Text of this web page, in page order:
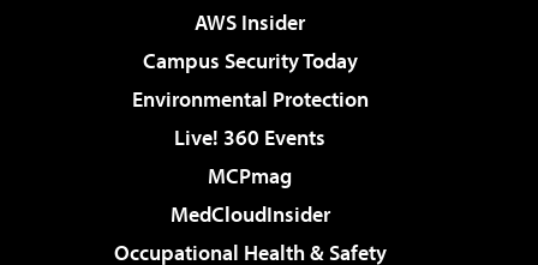
AWS Insider
Campus Security Today
Environmental Protection
Live! 360 Events
MCPmag
MedCloudInsider
Occupational Health & Safety